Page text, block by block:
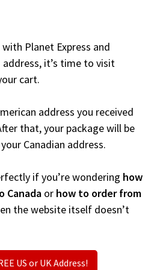
with Planet Express and
address, it’s time to visit
cart.
address you received
that, your package will be
Canadian address.
if you’re wondering how
Canada or how to order from
the website itself doesn’t
US or UK Address!